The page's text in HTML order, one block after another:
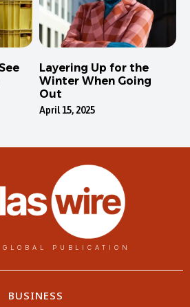
Layering Up for the
Winter When Going
Out
April 15, 2025
PUBLICATION
BUSINESS